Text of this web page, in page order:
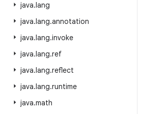
java.lang
java.lang.annotation
java.lang.invoke
java.lang.ref
java.lang.reflect
java.lang.runtime
java.math